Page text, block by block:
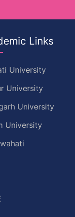
Links
University
University
University
University